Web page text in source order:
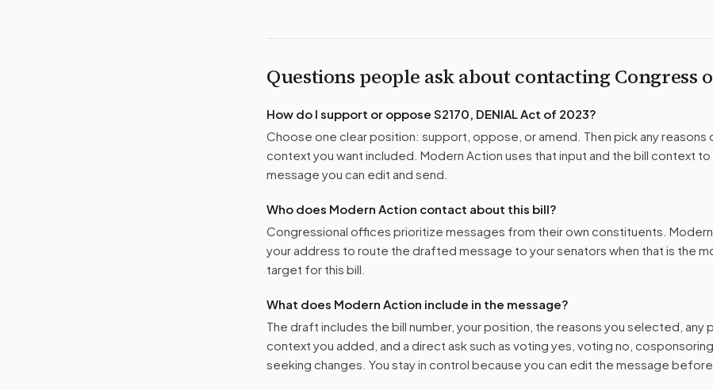
Questions people ask about contacting Congress
How do I support or oppose S2170, DENIAL Act of 2023?
Choose one clear position: support, oppose, or amend. Then pick any reasons
context you want included. Modern Action uses that input and the bill context
message you can edit and send.
Who does Modern Action contact about this bill?
Congressional offices prioritize messages from their own constituents.
your address to route the drafted message to your senators when that is the
target for this bill.
What does Modern Action include in the message?
The draft includes the bill number, your position, the reasons you selected, any
context you added, and a direct ask such as voting yes, voting no,
seeking changes. You stay in control because you can edit the message before